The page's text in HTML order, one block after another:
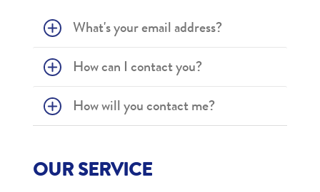
What's your email address?
How can I contact you?
How will you contact me?
OUR SERVICE